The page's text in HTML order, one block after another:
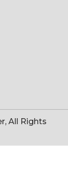
All Rights